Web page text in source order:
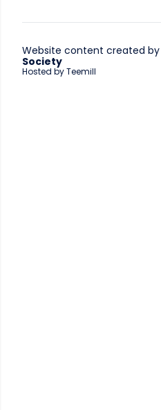
Website content created by
Society
Hosted by Teemill